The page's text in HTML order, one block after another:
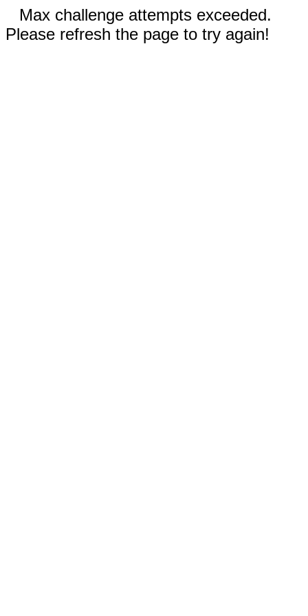
Max challenge attempts exceeded.
Please refresh the page to try again!